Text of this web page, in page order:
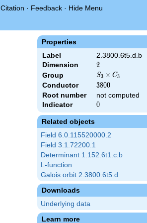
Citation · Feedback · Hide Menu
Properties
Label
2.3800.6t5.d.b
Dimension
2
2
Group
S_3\times
C_3
S3 × C3
Conductor 3800
3800
Root number
not computed
Indicator
0
0
Related objects
Field 6.0.115520000.2
Field 3.1.72200.1
Determinant 1.152.6t1.c.b
L-function
Galois orbit 2.3800.6t5.d
Downloads
Underlying data
Learn more